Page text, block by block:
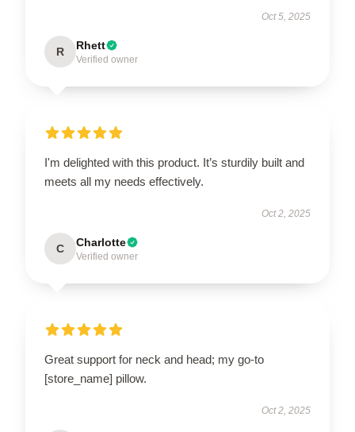
Oct 5, 2025
R Rhett
Verified owner
I'm delighted with this product. It’s sturdily built and
meets all my needs effectively.
Oct 2, 2025
C Charlotte
Verified owner
Great support for neck and head; my go-to
[store_name] pillow.
Oct 2, 2025